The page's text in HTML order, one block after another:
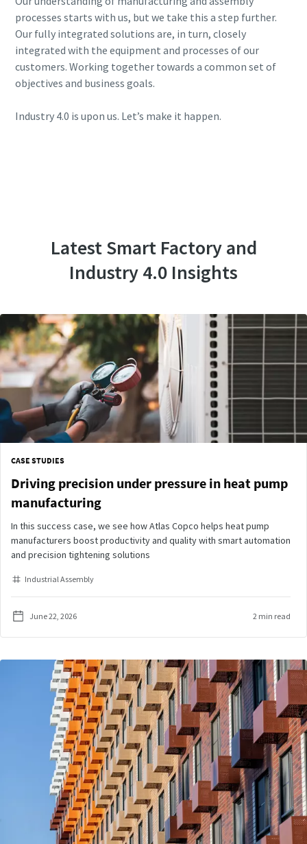
processes starts with us, but we take this a step further.
Our fully integrated solutions are, in turn, closely
integrated with the equipment and processes of our
customers. Working together towards a common set of
objectives and business goals.
Industry 4.0 is upon us. Let’s make it happen.
Latest Smart Factory and
Industry 4.0 Insights
CASE STUDIES
Driving precision under pressure in heat pump
manufacturing
In this success case, we see how Atlas Copco helps heat pump
manufacturers boost productivity and quality with smart automation
and precision tightening solutions
Industrial Assembly
June 22, 2026 2 min read